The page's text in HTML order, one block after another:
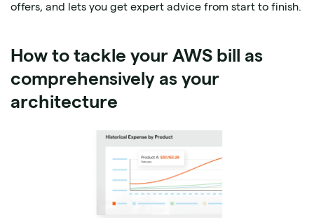
offers, and lets you get expert advice from start to finish.
How to tackle your AWS bill as
comprehensively as your
architecture